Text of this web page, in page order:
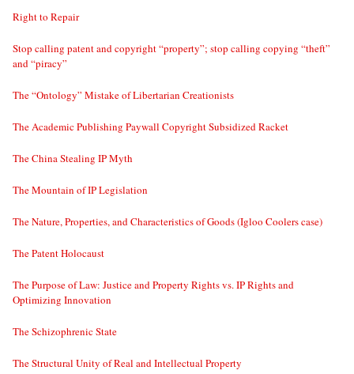
Right to Repair
Stop calling patent and copyright “property”; stop calling copying “theft”
and “piracy”
The “Ontology” Mistake of Libertarian Creationists
The Academic Publishing Paywall Copyright Subsidized Racket
The China Stealing IP Myth
The Mountain of IP Legislation
The Nature, Properties, and Characteristics of Goods (Igloo Coolers case)
The Patent Holocaust
The Purpose of Law: Justice and Property Rights vs. IP Rights and
Optimizing Innovation
The Schizophrenic State
The Structural Unity of Real and Intellectual Property